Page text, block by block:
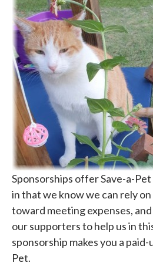
Sponsorships offer Save-a-
in that we know we can rely
toward meeting expenses,
our supporters to help us in
sponsorship makes you a
Pet.